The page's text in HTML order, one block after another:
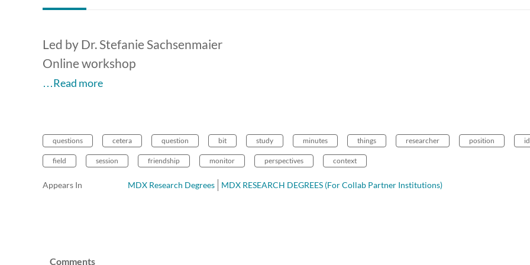
Led by Dr. Stefanie Sachsenmaier
Online workshop
…Read more
questions cetera question bit study minutes things researcher position
field session friendship monitor perspectives context
Appears In MDX Research Degrees MDX RESEARCH DEGREES (For Collab Partner Institutions)
Comments